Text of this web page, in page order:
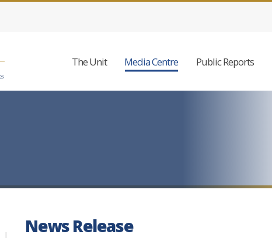
The Unit Media Centre Public Reports
News Release